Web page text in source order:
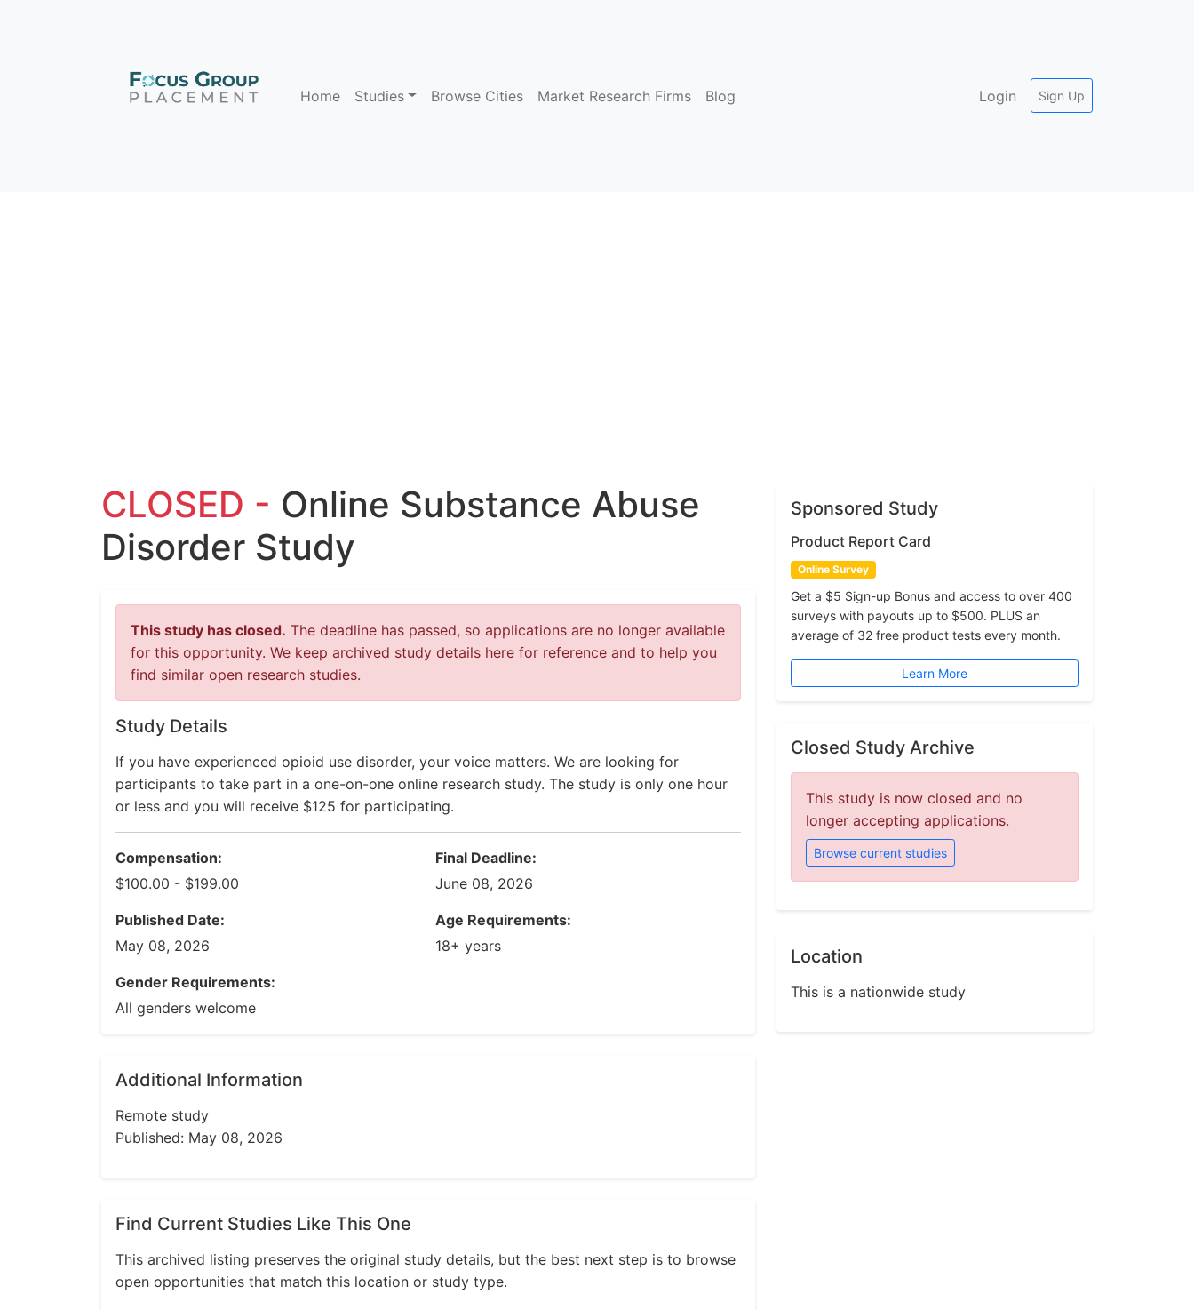
Home Studies Browse Cities Market Research Firms Blog Login Sign Up
CLOSED - Online Substance Abuse
Disorder Study
This study has closed. The deadline has passed, so applications are no longer available
for this opportunity. We keep archived study details here for reference and to help you
find similar open research studies.
Study Details
If you have experienced opioid use disorder, your voice matters. We are looking for
participants to take part in a one-on-one online research study. The study is only one hour
or less and you will receive $125 for participating.
Compensation:
$100.00 - $199.00
Final Deadline:
June 08, 2026
Published Date:
May 08, 2026
Age Requirements:
18+ years
Gender Requirements:
All genders welcome
Additional Information
Remote study
Published: May 08, 2026
Find Current Studies Like This One
This archived listing preserves the original study details, but the best next step is to browse
open opportunities that match this location or study type.
Sponsored Study
Product Report Card
Online Survey
Get a $5 Sign-up Bonus and access to over 400
surveys with payouts up to $500. PLUS an
average of 32 free product tests every month.
Learn More
Closed Study Archive
This study is now closed and no
longer accepting applications.
Browse current studies
Location
This is a nationwide study